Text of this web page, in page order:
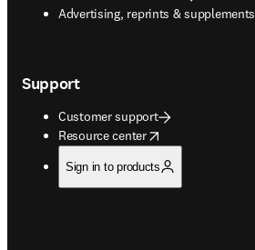
Advertising, reprints & supplements
opens in new tab/window
Support
Customer support
Resource center
opens in new tab/window
Sign in to products